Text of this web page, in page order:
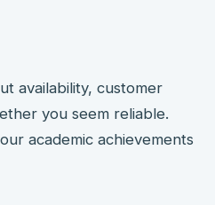
availability, customer
you seem reliable.
academic achievements